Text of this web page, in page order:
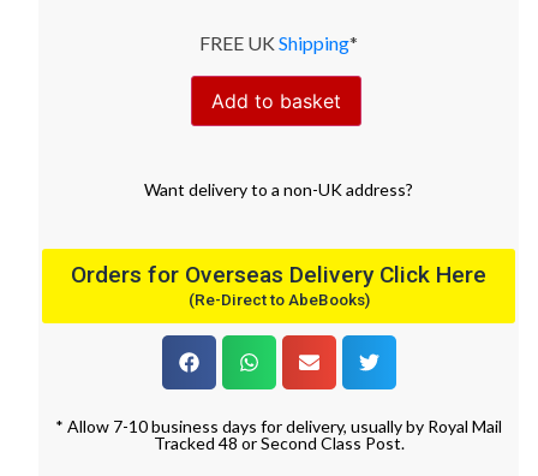
FREE UK Shipping*
Add to basket
Want deliveryto a non-UK address?
Orders for Overseas Delivery Click Here
(Re-Direct to AbeBooks)
* Allow 7-10 business days for delivery, usually by Royal Mail
Tracked 48 or Second Class Post.